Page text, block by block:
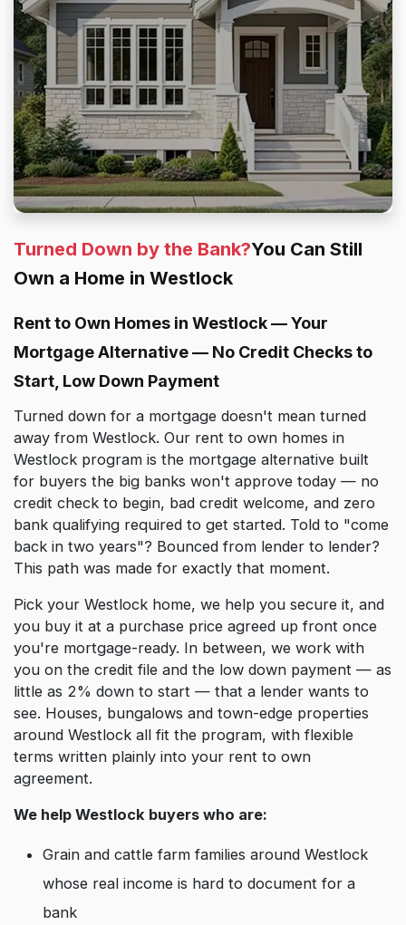
Turned Down by the Bank?You Can Still
Own a Home in Westlock
Rent to Own Homes in Westlock — Your
Mortgage Alternative — No Credit Checks to
Start, Low Down Payment
Turned down for a mortgage doesn't mean turned
away from Westlock. Our rent to own homes in
Westlock program is the mortgage alternative built
for buyers the big banks won't approve today — no
credit check to begin, bad credit welcome, and zero
bank qualifying required to get started. Told to "come
back in two years"? Bounced from lender to lender?
This path was made for exactly that moment.
Pick your Westlock home, we help you secure it, and
you buy it at a purchase price agreed up front once
you're mortgage-ready. In between, we work with
you on the credit file and the low down payment — as
little as 2% down to start — that a lender wants to
see. Houses, bungalows and town-edge properties
around Westlock all fit the program, with flexible
terms written plainly into your rent to own
agreement.
We help Westlock buyers who are:
Grain and cattle farm families around Westlock
whose real income is hard to document for a
bank